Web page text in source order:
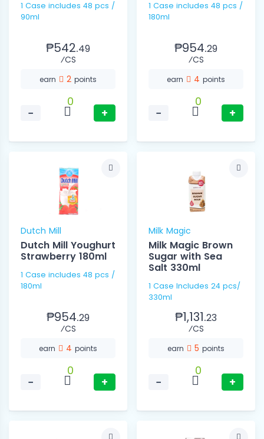
1 Case includes 48 pcs /
90ml
₱542.49
⁄CS
earn 2 points
−
0
+
1 Case includes 48 pcs /
180ml
₱954.29
⁄CS
earn 4 points
−
0
+
Dutch Mill
Dutch Mill Youghurt
Strawberry 180ml
1 Case includes 48 pcs /
180ml
₱954.29
⁄CS
earn 4 points
−
0
+
Milk Magic
Milk Magic Brown
Sugar with Sea
Salt 330ml
1 Case Includes 24 pcs/
330ml
₱1,131.23
⁄CS
earn 5 points
−
0
+